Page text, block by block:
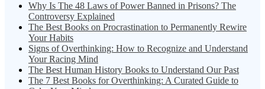
Why Is The 48 Laws of Power Banned in Prisons? The
Controversy Explained
The Best Books on Procrastination to Permanently Rewire
Your Habits
Signs of Overthinking: How to Recognize and Understand
Your Racing Mind
The Best Human History Books to Understand Our Past
The 7 Best Books for Overthinking: A Curated Guide to